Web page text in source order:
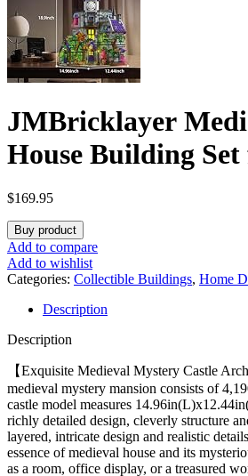
JMBricklayer
House Building
Ideas House Model
Construction Set
Lights, Medieval
Mansion Collectible
Office Decor, Gift
Girls 30121
$169.95
Buy product
Add to compare
Add to wishlist
Categories: Collectible Buildings, Home
Description
Description
【Exquisite Medieval Mystery Castle
medieval mystery mansion consists of
castle model measures
richly detailed design, cleverly structure
layered, intricate design and realistic
essence of medieval house and its
as a room, office display, or a treasured